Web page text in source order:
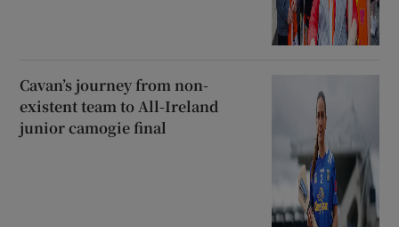
Cavan’s journey from non-
existent team to All-Ireland
junior camogie final